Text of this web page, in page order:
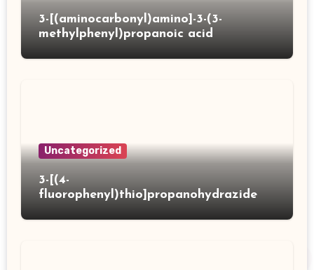
3-[(aminocarbonyl)amino]-3-(3-
methylphenyl)propanoic acid
Uncategorized
3-[(4-
fluorophenyl)thio]propanohydrazide